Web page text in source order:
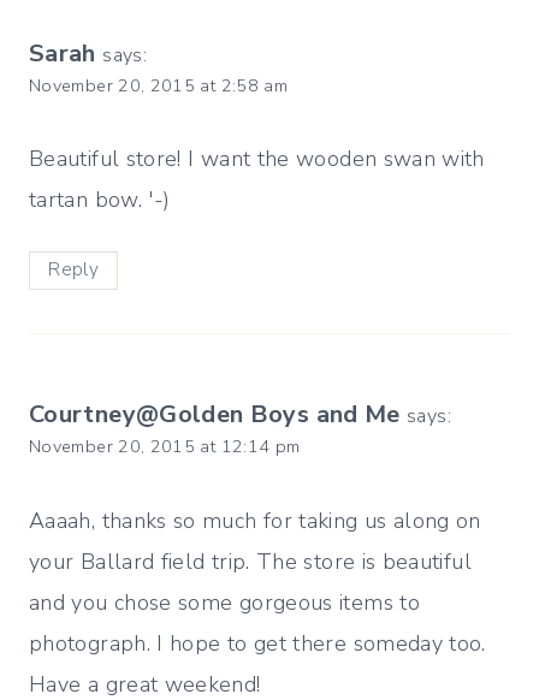
Sarah says:
November 20, 2015 at 2:58 am
Beautiful store! I want the wooden swan with
tartan bow. '-)
Reply
Courtney@Golden Boys and Me says:
November 20, 2015 at 12:14 pm
Aaaah, thanks so much for taking us along on
your Ballard field trip. The store is beautiful
and you chose some gorgeous items to
photograph. I hope to get there someday too.
Have a great weekend!